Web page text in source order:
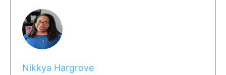
Nikkya Hargrove